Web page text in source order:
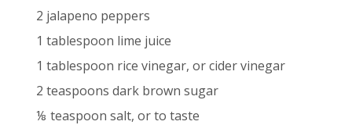
2 jalapeno peppers
1 tablespoon lime juice
1 tablespoon rice vinegar, or cider vinegar
2 teaspoons dark brown sugar
⅛ teaspoon salt, or to taste